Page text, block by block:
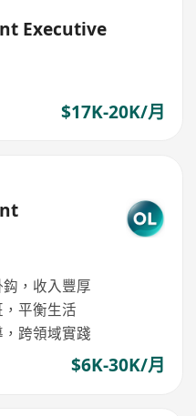
Executive
$17K-20K/月
，收入豐厚
平衡生活
跨領域實踐
$6K-30K/月